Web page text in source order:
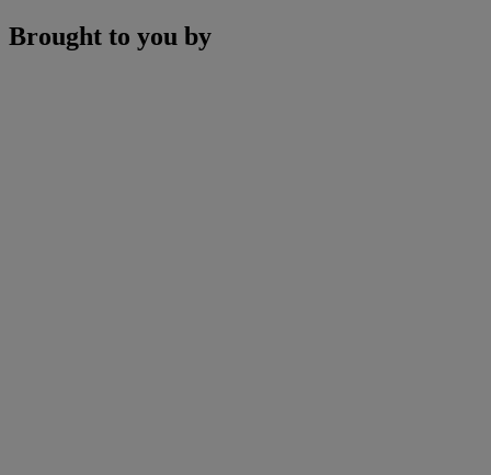
Brought to you by